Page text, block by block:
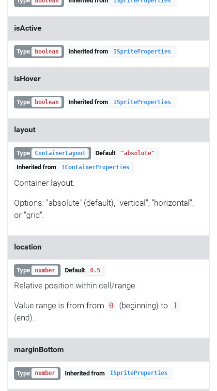
isActive
Type boolean Inherited from ISpriteProperties
isHover
Type boolean Inherited from ISpriteProperties
layout
Type ContainerLayout Default "absolute"
Inherited from IContainerProperties
Container layout.
Options: "absolute" (default), "vertical", "horizontal",
or "grid".
location
Type number Default 0.5
Relative position within cell/range.
Value range is from from 0 (beginning) to 1
(end).
marginBottom
Type number Inherited from ISpriteProperties